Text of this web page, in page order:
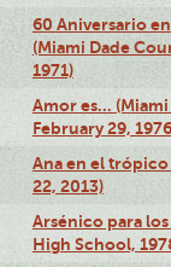
60 Aniversario
(Miami Dade
1971)
Amor es…
February 29,
Ana en el
22, 2013)
Arsénico para
High School,